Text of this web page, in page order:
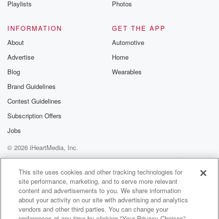
Activist show it's I mean it sounds sort of self
like shareholder with a lot of fucking opinions.
Speaker 2
it's someone or a group, because these are often like
a term for like a hedge fund. Basically will be
an activist shareholder in a situation where they're
into a company and they very suddenly buy up a
sizable chunk of that business enough that they're
able to
put somebody on the board or maybe even force the
activist
(02:59):
because this in individual or this group that buys their
Playlists
Photos
INFORMATION
About
Advertise
Blog
Brand Guidelines
Contest Guidelines
Subscription Offers
Jobs
GET THE APP
Automotive
Home
Wearables
© 2026 iHeartMedia, Inc.
Terms of Use
AdChoices
This site uses cookies and other tracking technologies for
site performance, marketing, and to serve more relevant
content and advertisements to you. We share information
about your activity on our site with advertising and analytics
vendors and other third parties. You can change your